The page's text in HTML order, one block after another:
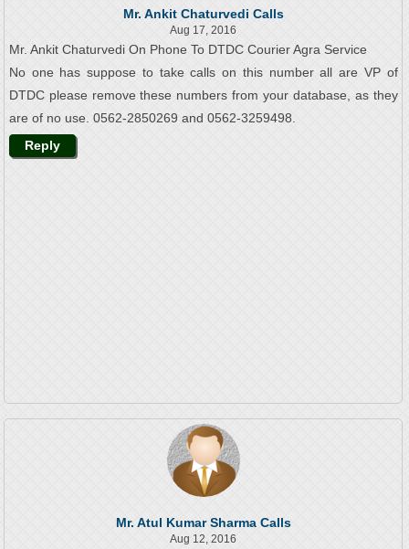
Mr. Ankit Chaturvedi Calls
Aug 17, 2016
Mr. Ankit Chaturvedi On Phone To DTDC Courier Agra Service
No one has suppose to take calls on this number all are VP of
DTDC please remove these numbers from your database, as they
are of no use. 0562-2850269 and 0562-3259498.
Reply
Mr. Atul Kumar Sharma Calls
Aug 12, 2016